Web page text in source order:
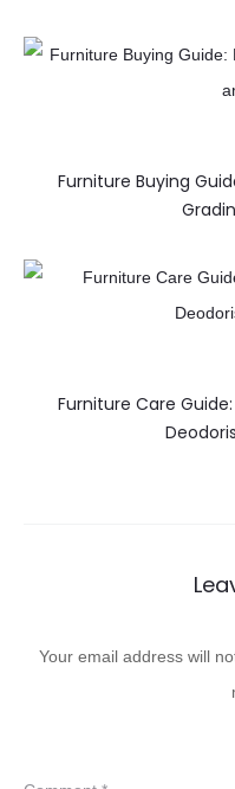
Furniture Buying
Furniture Care
Your email address will